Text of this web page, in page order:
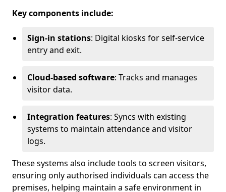
Key components include:
Sign-in stations: Digital kiosks for self-service
entry and exit.
Cloud-based software: Tracks and manages
visitor data.
Integration features: Syncs with existing
systems to maintain attendance and visitor
logs.
These systems also include tools to screen visitors,
ensuring only authorised individuals can access the
premises, helping maintain a safe environment in